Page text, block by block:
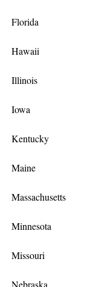
Florida
Hawaii
Illinois
Iowa
Kentucky
Maine
Massachusetts
Minnesota
Missouri